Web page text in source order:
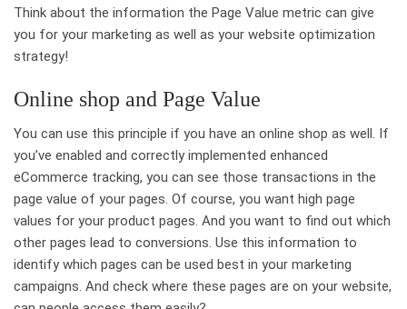
Think about the information the Page Value metric can give
you for your marketing as well as your website optimization
strategy!
Online shop and Page Value
You can use this principle if you have an online shop as well. If
you’ve enabled and correctly implemented enhanced
eCommerce tracking, you can see those transactions in the
page value of your pages. Of course, you want high page
values for your product pages. And you want to find out which
other pages lead to conversions. Use this information to
identify which pages can be used best in your marketing
campaigns. And check where these pages are on your website,